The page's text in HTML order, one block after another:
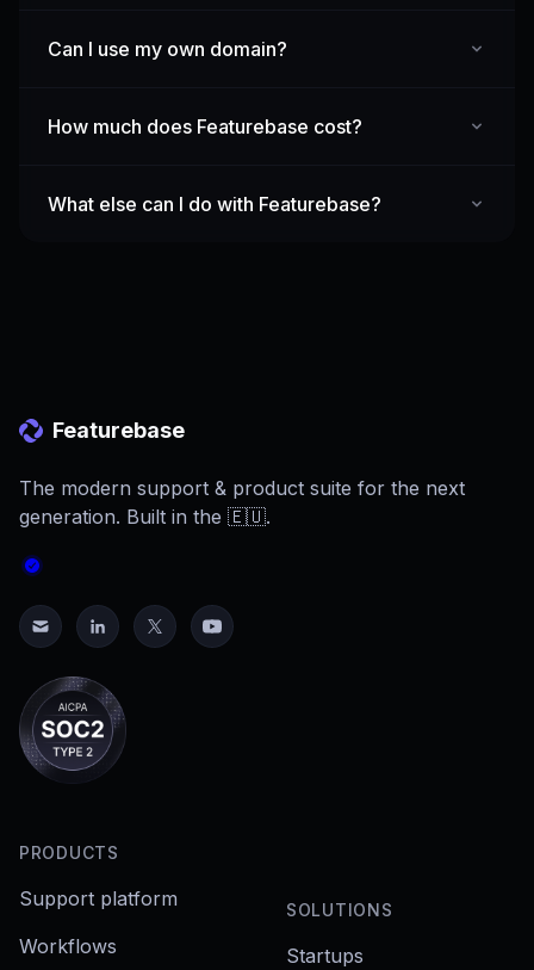
Can I use my own domain?
How much does Featurebase cost?
What else can I do with Featurebase?
Featurebase
The modern support & product suite for the next
generation. Built in the 🇪🇺.
PRODUCTS
Support platform
Workflows
SOLUTIONS
Startups